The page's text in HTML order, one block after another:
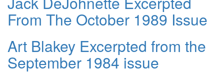
From The October 1989 Issue
Art Blakey Excerpted from the
September 1984 issue